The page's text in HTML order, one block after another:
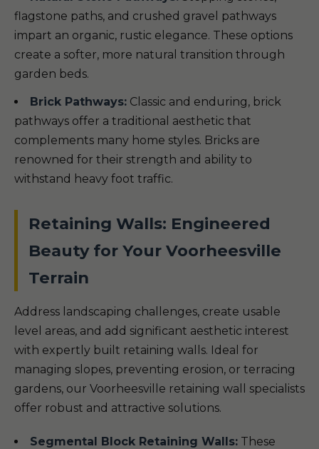
flagstone paths, and crushed gravel pathways
impart an organic, rustic elegance. These options
create a softer, more natural transition through
garden beds.
Brick Pathways: Classic and enduring, brick
pathways offer a traditional aesthetic that
complements many home styles. Bricks are
renowned for their strength and ability to
withstand heavy foot traffic.
Retaining Walls: Engineered
Beauty for Your Voorheesville
Terrain
Address landscaping challenges, create usable
level areas, and add significant aesthetic interest
with expertly built retaining walls. Ideal for
managing slopes, preventing erosion, or terracing
gardens, our Voorheesville retaining wall specialists
offer robust and attractive solutions.
Segmental Block Retaining Walls: These